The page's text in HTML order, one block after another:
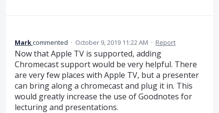
Markcommented · October 9, 2019 11:22 AM · Report
Now that Apple TV is supported, adding
Chromecast support would be very helpful. There
are very few places with Apple TV, but a presenter
can bring along a chromecast and plug it in. This
would greatly increase the use of Goodnotes for
lecturing and presentations.